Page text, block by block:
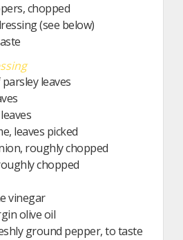
chopped
(see below)
leaves
leaves picked
roughly chopped
chopped
vinegar
olive oil
ground pepper, to taste